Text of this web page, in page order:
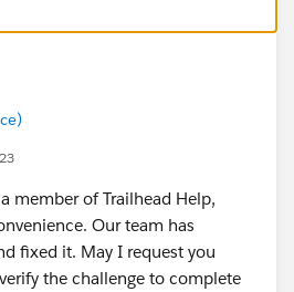
member of Trailhead Help,
Our team has
fixed it. May I request you
the challenge to complete